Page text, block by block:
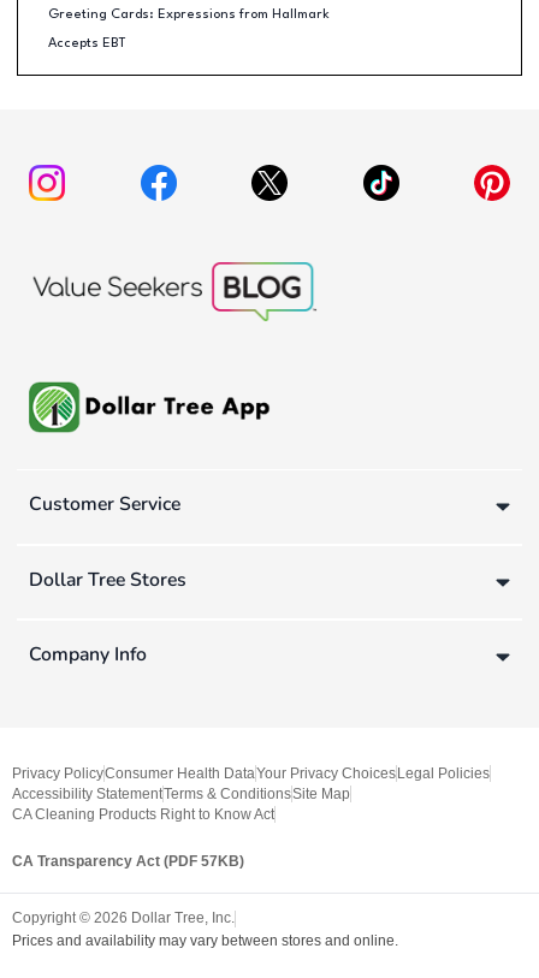
Greeting Cards: Expressions from Hallmark
Accepts EBT
Customer Service
Dollar Tree Stores
Company Info
Privacy PolicyConsumer Health DataYour Privacy Choices Legal Policies
Accessibility StatementTerms & ConditionsSite Map
CA Cleaning Products Right to Know Act
CA Transparency Act (PDF 57KB)
Copyright © 2026 Dollar Tree, Inc.
Prices and availability may vary between stores and online.